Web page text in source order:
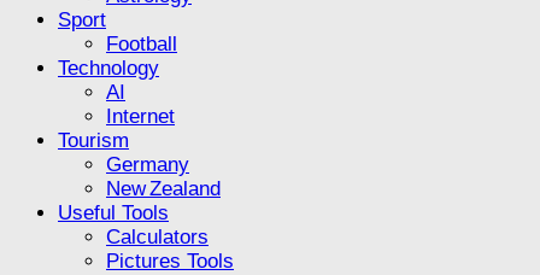
Sport
Football
Technology
AI
Internet
Tourism
Germany
New Zealand
Useful Tools
Calculators
Pictures Tools